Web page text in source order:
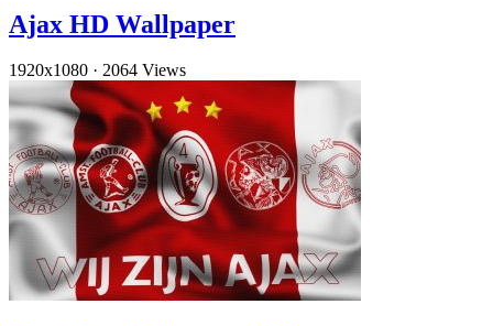
Ajax HD Wallpaper
1920x1080 · 2064 Views